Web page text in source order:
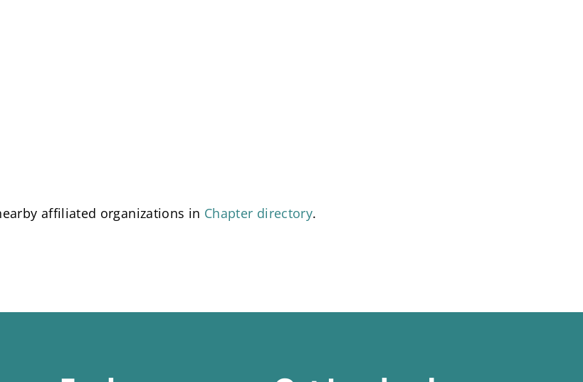
affiliated organizations in Chapter directory.